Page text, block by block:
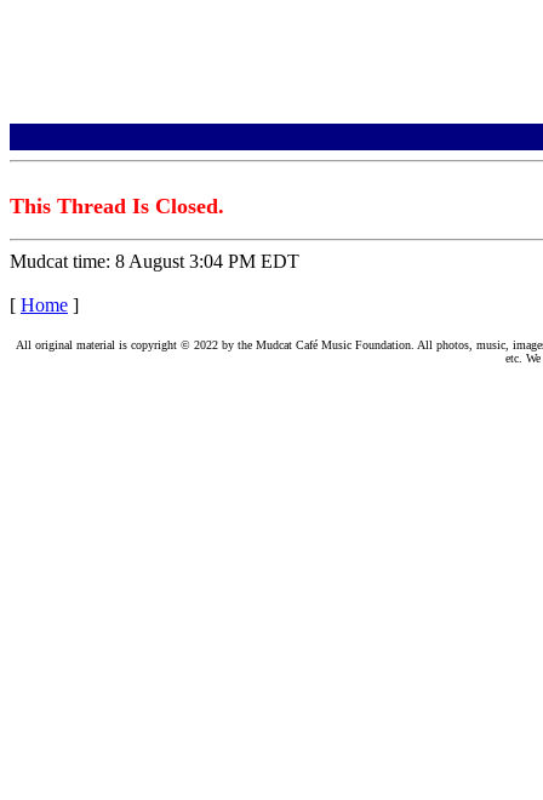
This Thread Is Closed.
Mudcat time: 8 August 3:04 PM EDT
[ Home ]
All original material is copyright © 2022 by the Mudcat Café Music Foundation. All photos, music,
etc.